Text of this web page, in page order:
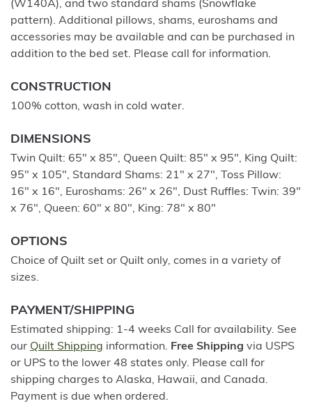
(W140A), and two standard shams (Snowflake
pattern). Additional pillows, shams, euroshams and
accessories may be available and can be purchased in
addition to the bed set. Please call for information.
CONSTRUCTION
100% cotton, wash in cold water.
DIMENSIONS
Twin Quilt: 65" x 85", Queen Quilt: 85" x 95", King Quilt:
95" x 105", Standard Shams: 21" x 27", Toss Pillow:
16" x 16", Euroshams: 26" x 26", Dust Ruffles: Twin: 39"
x 76", Queen: 60" x 80", King: 78" x 80"
OPTIONS
Choice of Quilt set or Quilt only, comes in a variety of
sizes.
PAYMENT/SHIPPING
Estimated shipping: 1-4 weeks Call for availability. See
our Quilt Shipping information. Free Shipping via USPS
or UPS to the lower 48 states only. Please call for
shipping charges to Alaska, Hawaii, and Canada.
Payment is due when ordered.